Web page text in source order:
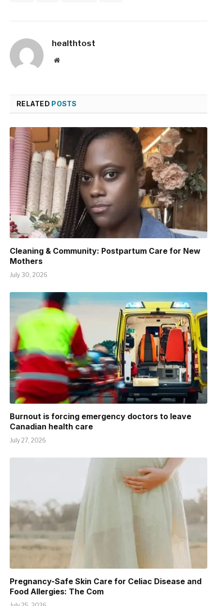
healthtost
Website
RELATED POSTS
Cleaning & Community: Postpartum Care for New
Mothers
July 30, 2026
Burnout is forcing emergency doctors to leave
Canadian health care
July 27, 2026
Pregnancy-Safe Skin Care for Celiac Disease and
Food Allergies: The Com